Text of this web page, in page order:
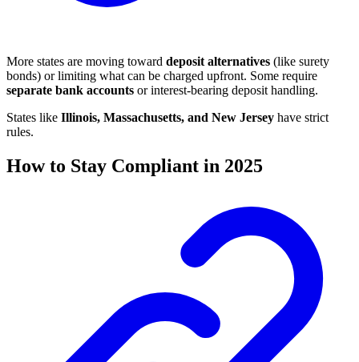
More states are moving toward deposit alternatives (like surety
bonds) or limiting what can be charged upfront. Some require
separate bank accounts or interest-bearing deposit handling.
States like Illinois, Massachusetts, and New Jersey have strict
rules.
How to Stay Compliant in 2025